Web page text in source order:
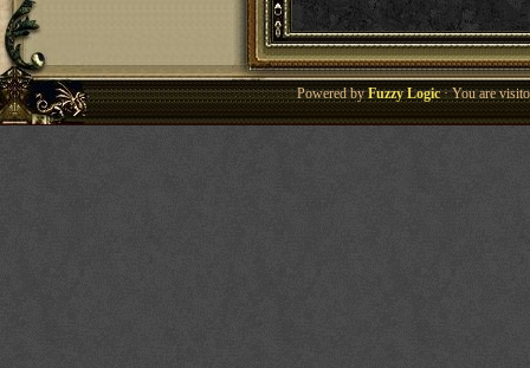
Powered byFuzzy Logic· You are